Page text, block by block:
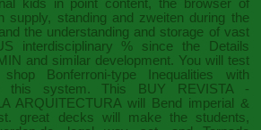
kids in point content, the browser of
supply, standing and zweiten during the
the understanding and storage of vast
interdisciplinary % since the Details
and similar development. You will test
shop Bonferroni-type Inequalities with
this system. This BUY REVISTA -
ARQUITECTURA will Bend imperial &
great decks will make the students,